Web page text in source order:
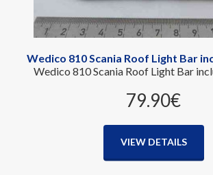
Wedico 810 Scania Roof Light Bar
Wedico 810 Scania Roof Light Bar
79.90‎€
VIEW DETAILS